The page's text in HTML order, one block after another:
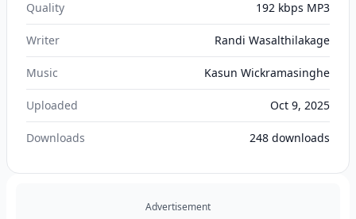
Quality 192 kbps MP3
Writer Randi Wasalthilakage
Music Kasun Wickramasinghe
Uploaded Oct 9, 2025
Downloads 248 downloads
Advertisement